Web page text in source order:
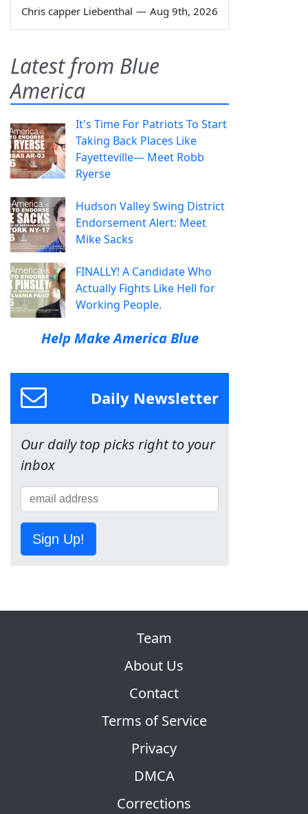
Chris capper Liebenthal — Aug 9th, 2026
Latest from Blue
America
It's Time For Patriots To Start
Taking Back Places Like
Fayetteville— Meet Robb
Ryerse
Hudson Valley Swing District
Endorsement Alert: Meet
Mike Sacks
FINALLY! A Candidate Who
Actually Fights Like Hell for
Working People.
Help Make America Blue
Daily Newsletter
Our daily top picks right to your
inbox
Sign Up!
Team
About Us
Contact
Terms of Service
Privacy
DMCA
Corrections